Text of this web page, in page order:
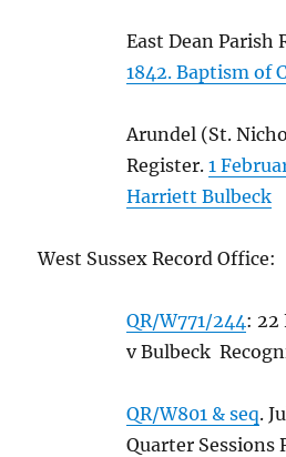
East Dean Parish
1842. Baptism of
Arundel (St.
Register.1
Harriett Bulbeck
West Sussex Record Office:
QR/W771/244: 22
v Bulbeck
QR/W801 & seq.
Quarter Sessions